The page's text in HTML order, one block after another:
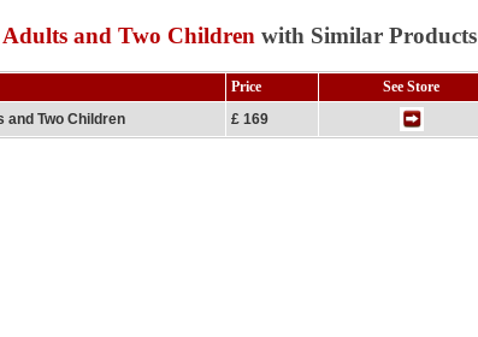
and Two Children with Similar Products
Price
See Store
and Two Children £ 169